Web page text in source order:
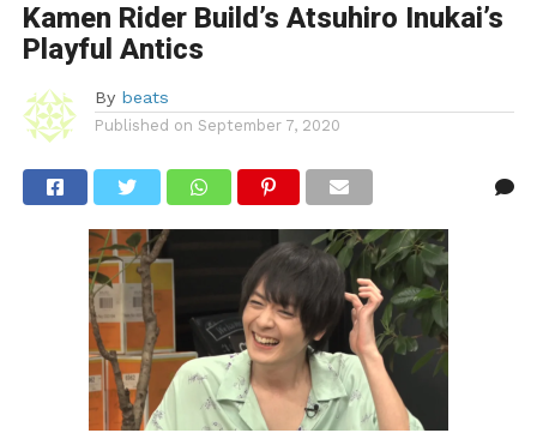
Kamen Rider Build’s Atsuhiro Inukai’s
Playful Antics
By beats
Published on September 7, 2020